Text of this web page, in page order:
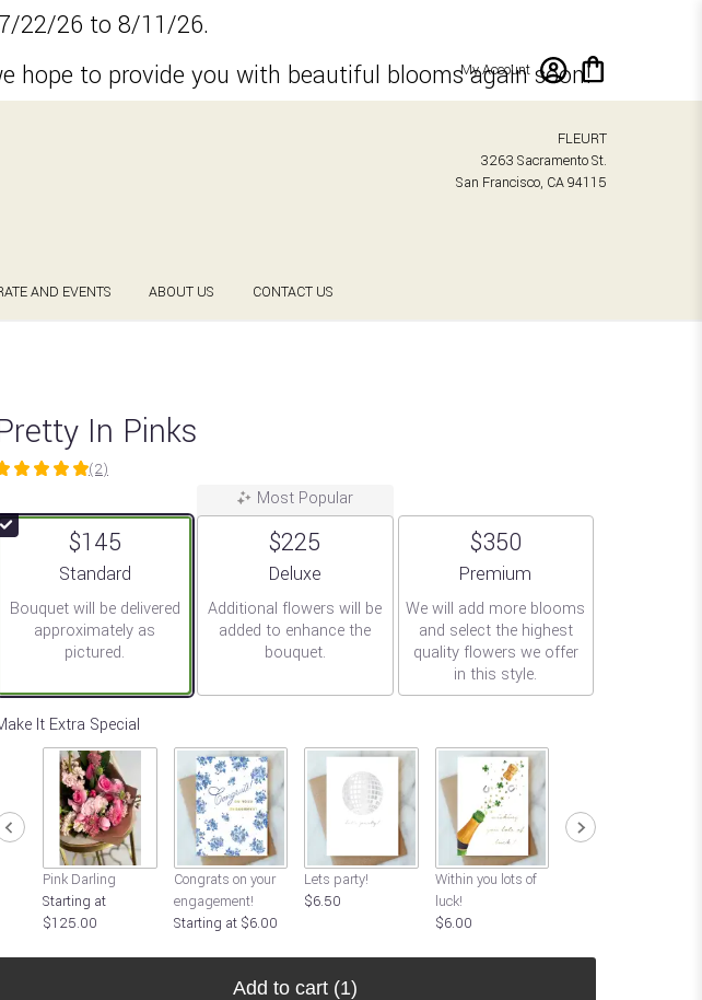
22/26 to 8/11/26.
hope to provide you with beautiful blooms again soon!
FLEURT
3263 Sacramento St.
San Francisco, CA 94115
My Account
AND EVENTS ABOUT US CONTACT US
In Pinks
(2)
$145
Arrangement size
Standard
Bouquet will be delivered
approximately as
pictured.
Most Popular
$225
Arrangement size
Deluxe
Additional flowers will be
added to enhance the
bouquet.
$350
Arrangement size
Premium
We will add more blooms
and select the highest
quality flowers we offer
in this style.
It Extra Special
Pink Darling
Starting at
$125.00
Congrats on your
engagement!
Starting at $6.00
Lets party!
$6.50
Within you lots of
luck!
$6.00
Add to cart (1)